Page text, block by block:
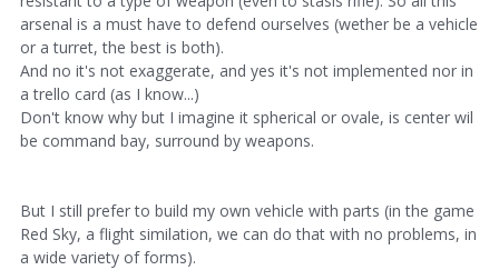
arsenal is a must have to defend ourselves (wether be a vehicle
or a turret, the best is both).
And no it's not exaggerate, and yes it's not implemented nor in
a trello card (as I know...)
Don't know why but I imagine it spherical or ovale, is center wil
be command bay, surround by weapons.
But I still prefer to build my own vehicle with parts (in the game
Red Sky, a flight similation, we can do that with no problems, in
a wide variety of forms).